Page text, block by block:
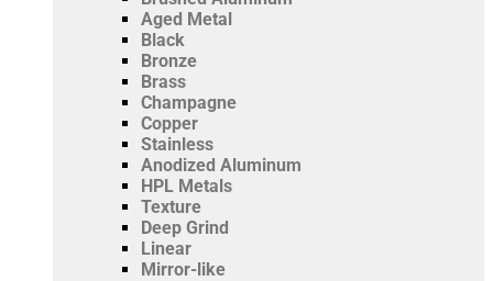
Aged Metal
Black
Bronze
Brass
Champagne
Copper
Stainless
Anodized Aluminum
HPL Metals
Texture
Deep Grind
Linear
Mirror-like